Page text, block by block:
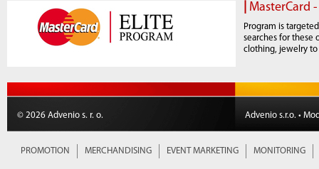
MasterCard
Program is
searches for these
clothing, jewelry to
© 2026 Advenio s. r. o. Advenio s.r.o. •
PROMOTION MERCHANDISING EVENT MARKETING MONITORING